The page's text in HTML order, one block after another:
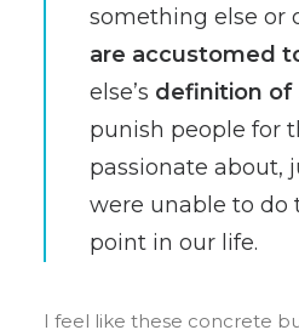
something else or
are accustomed
else’s definition of
punish people for
passionate about,
were unable to do
point in our life.
I feel like these concrete